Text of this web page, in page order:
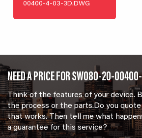
00400-4-03-3D.DWG
NEED A PRICE FOR SW080-20-
Think of the features of your device.
the process or the parts.Do you
that works. Then tell me what
a guarantee for this service?